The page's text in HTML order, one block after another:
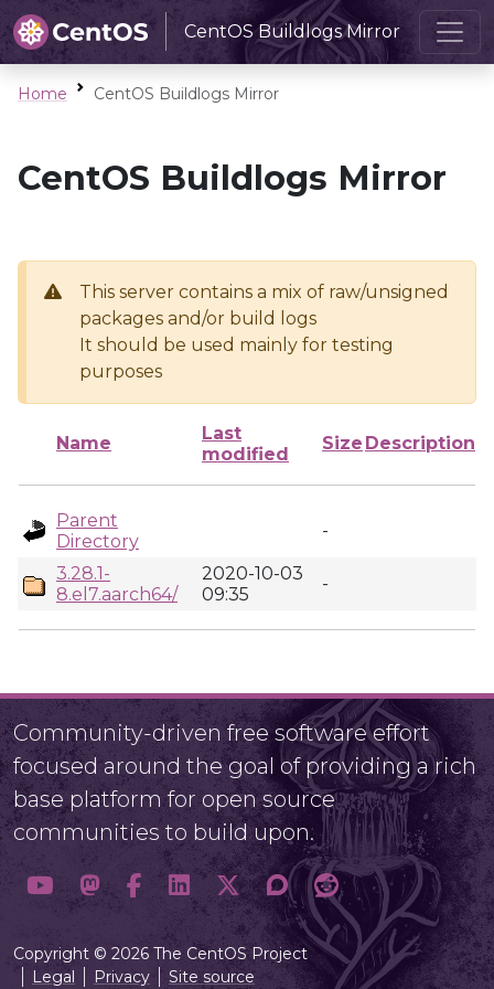
CentOS Buildlogs Mirror
Home CentOS Buildlogs Mirror
CentOS Buildlogs Mirror
This server contains a mix of raw/unsigned
packages and/or build logs
It should be used mainly for testing
purposes
Name
Last
modified
Size Description
Parent
Directory
-
3.28.1-
8.el7.aarch64/
2020-10-03
09:35
-
Community-driven free software effort
focused around the goal of providing a rich
base platform for open source
communities to build upon.
Copyright © 2026 The CentOS Project
Legal
Privacy Site source